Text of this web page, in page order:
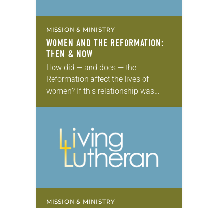
MISSION & MINISTRY
WOMEN AND THE REFORMATION:
THEN & NOW
How did — and does — the
Reformation affect the lives of
women? If this relationship was
The Old Testament tells…
MISSION & MINISTRY